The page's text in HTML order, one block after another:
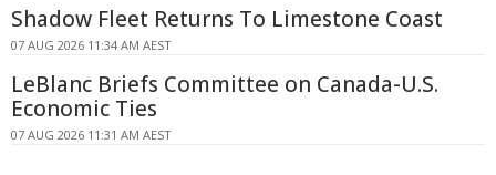
Shadow Fleet Returns To Limestone Coast
07 AUG 2026 11:34 AM AEST
LeBlanc Briefs Committee on Canada-U.S.
Economic Ties
07 AUG 2026 11:31 AM AEST